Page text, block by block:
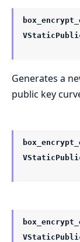
Generates a
public key